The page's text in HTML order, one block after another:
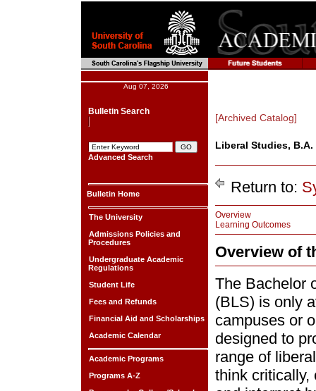
Aug 07, 2026
Bulletin Search
Advanced Search
Bulletin Home
The University
Admissions Policies and
Procedures
Undergraduate Academic
Regulations
Student Life
Fees and Refunds
Financial Aid and Scholarships
Academic Calendar
Academic Programs
Programs A-Z
[Archived Catalog]
Liberal Studies, B.A.
Return to:
Overview
Learning Outcomes
Overview of
The Bachelor
(BLS) is only
campuses or
designed to
range of
think critically,